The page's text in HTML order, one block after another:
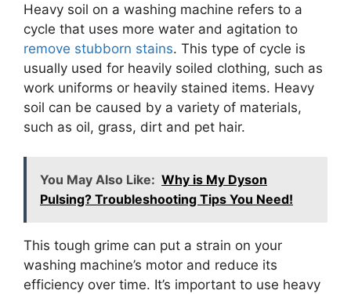
Heavy soil on a washing machine refers to a
cycle that uses more water and agitation to
remove stubborn stains. This type of cycle is
usually used for heavily soiled clothing, such as
work uniforms or heavily stained items. Heavy
soil can be caused by a variety of materials,
such as oil, grass, dirt and pet hair.
You May Also Like: Why is My Dyson
Pulsing? Troubleshooting Tips You Need!
This tough grime can put a strain on your
washing machine’s motor and reduce its
efficiency over time. It’s important to use heavy